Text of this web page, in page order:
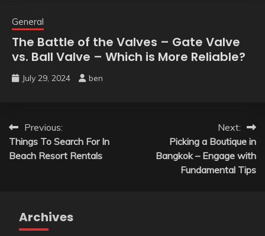
General
The Battle of the Valves – Gate Valve
vs. Ball Valve – Which is More Reliable?
July 29, 2024 ben
Post
navigation
Previous:
Things To Search For In
Beach Resort Rentals
Next:
Picking a Boutique in
Bangkok – Engage with
Fundamental Tips
Archives